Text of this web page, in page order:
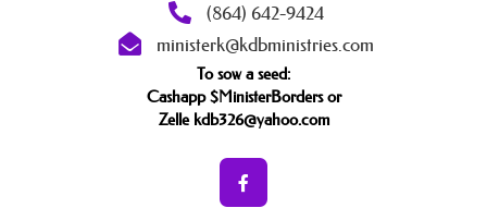
(864) 642-9424
ministerk@kdbministries.com
To sow a seed:
Cashapp $MinisterBorders or
Zelle kdb326@yahoo.com